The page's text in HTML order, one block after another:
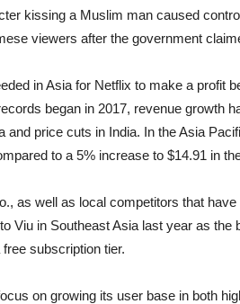
kissing a Muslim man caused
viewers after the government
in Asia for Netflix to make a profit
began in 2017, revenue growth
and price cuts in India. In the Asia
to a 5% increase to $14.91 in
as well as local competitors that
Viu in Southeast Asia last year as the
subscription tier.
on growing its user base in both